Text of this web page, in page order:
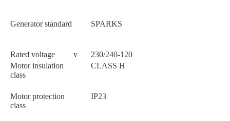
Generator standard SPARKS
Rated voltage v
230/240-120
Motor insulation
class
CLASS H
Motor protection
class
IP23